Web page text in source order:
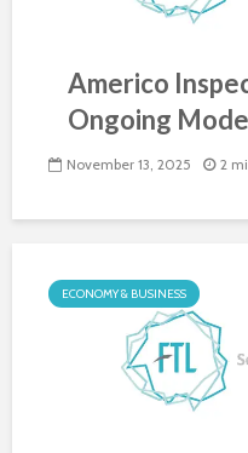
Americo
Ongoing
November 13, 2025 2
ECONOMY & BUSINESS